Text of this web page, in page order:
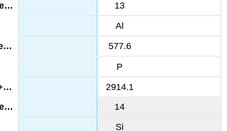
13
Al
577.6
P
2914.1
14
Si